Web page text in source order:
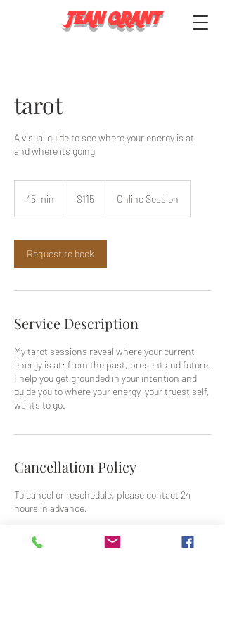
JEAN GRANT
tarot
A visual guide to see where your energy is at
and where its going
45 min
i
n
dollars$115 Online Session
Request to book
Service Description
My tarot sessions reveal where your current
energy is at: from the past, present and future.
I help you get grounded in your intention and
guide you to where your energy, your truest self,
wants to go.
Cancellation Policy
To cancel or reschedule, please contact 24
hours in advance.